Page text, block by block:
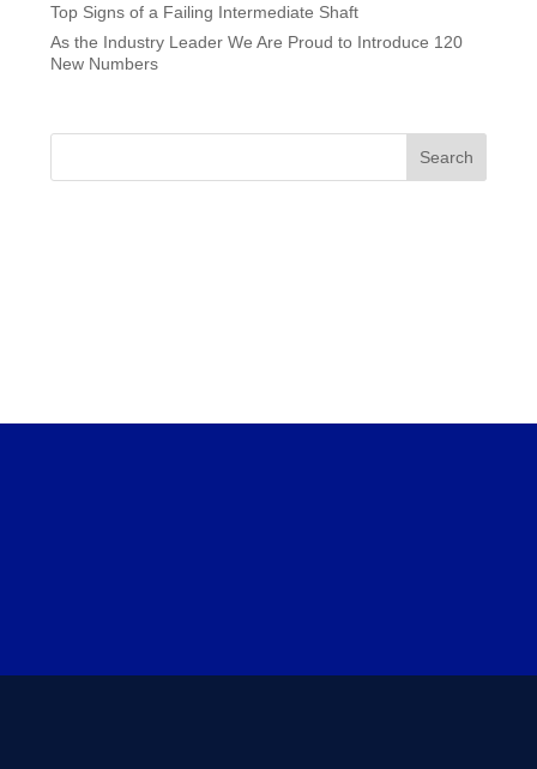
Top Signs of a Failing Intermediate Shaft
As the Industry Leader We Are Proud to Introduce 120
New Numbers